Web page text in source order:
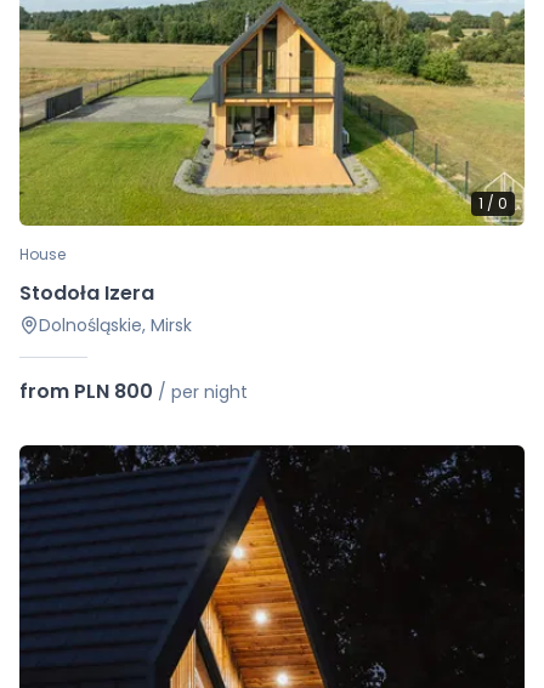
1 / 0
House
Stodoła Izera
Dolnośląskie, Mirsk
from PLN 800 / per night